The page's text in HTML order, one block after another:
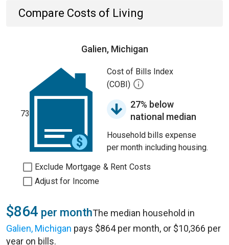
Compare Costs of Living
Galien, Michigan
73
Cost of Bills Index
(COBI)
27% below
national median
Household bills expense
per month including housing.
Exclude Mortgage & Rent Costs
Adjust for Income
$864 per monthThe median household in
Galien, Michigan pays $864 per month, or $10,366 per
year on bills.